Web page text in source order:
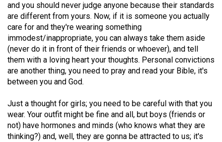
(2007/08)
Volume
39
(2006/07)
Volume
(2005/06)
and you should never judge anyone because their standards
are different from yours. Now, if it is someone you actually
care for and they're wearing something
immodest/inappropriate, you can always take them aside
(never do it in front of their friends or whoever), and tell
them with a loving heart your thoughts. Personal convictions
are another thing, you need to pray and read your Bible, it's
between you and God.
Just a thought for girls; you need to be careful with that you
wear. Your outfit might be fine and all, but boys (friends or
not) have hormones and minds (who knows what they are
thinking?) and, well, they are gonna be attracted to us; it's